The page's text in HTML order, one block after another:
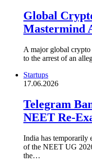
Global
Mastermind
A major global crypto
to the arrest of an
Startups
17.06.2026
Telegram
NEET Re-
India has temporarily
of the NEET UG
the…